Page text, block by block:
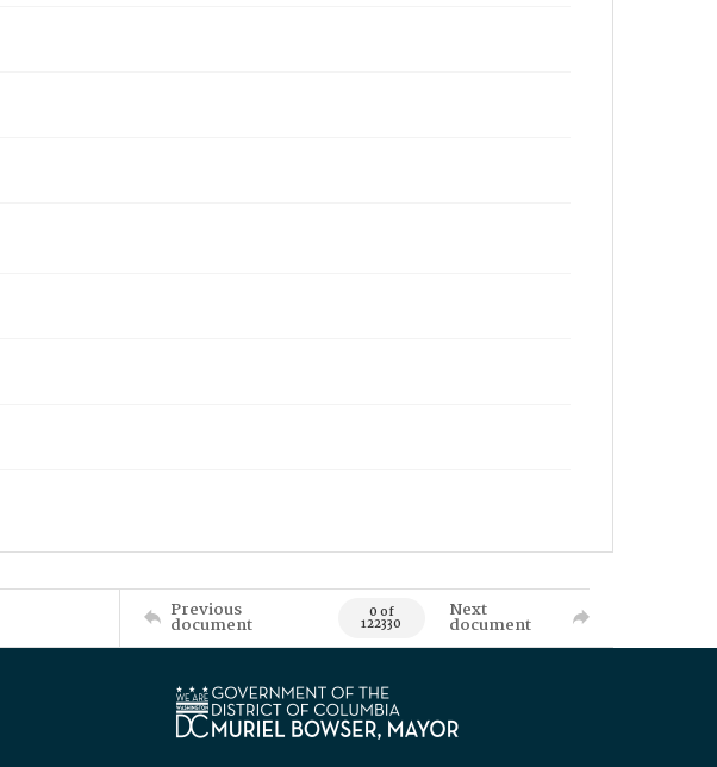
Previous
document 0 of
122330
Next
document